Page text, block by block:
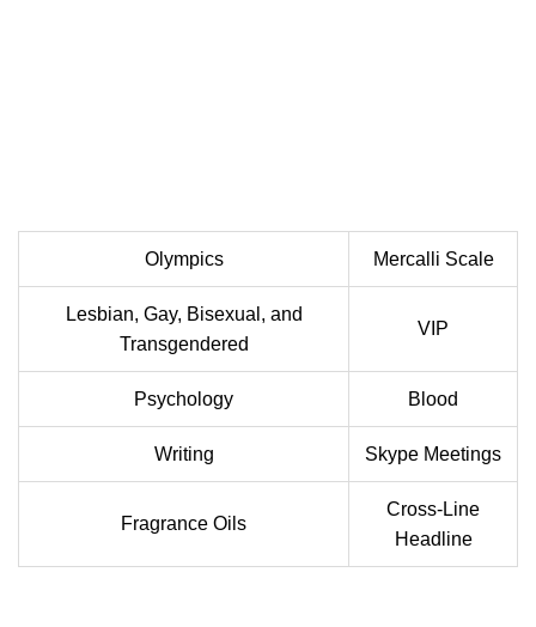
Olympics Mercalli Scale
Lesbian, Gay, Bisexual, and
Transgendered
VIP
Psychology Blood
Writing Skype Meetings
Fragrance Oils
Cross-Line
Headline